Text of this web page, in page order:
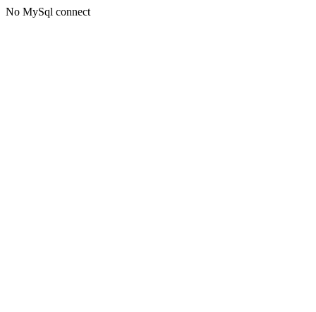
No MySql connect